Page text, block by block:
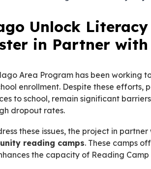
Unlock
in Partner with
Area Program has been working
enrollment. Despite these
to school, remain significant
dropout rates.
these issues, the project in partner
reading camps. These camps
the capacity of Reading